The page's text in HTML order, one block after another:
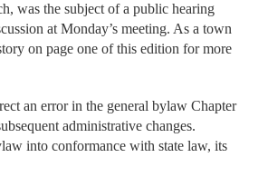
was the subject of a public hearing
at Monday’s meeting. As a town
on page one of this edition for more
an error in the general bylaw Chapter
administrative changes.
into conformance with state law, its